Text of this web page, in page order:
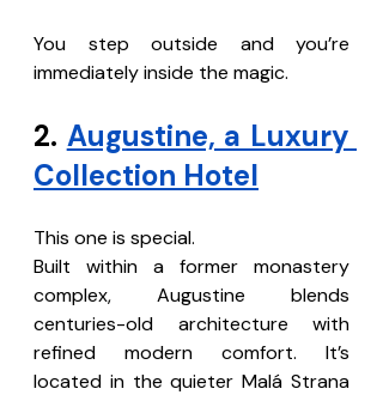
You step outside and you’re
immediately inside the magic.
2. Augustine, a Luxury
Collection Hotel
This one is special.
Built within a former monastery
complex, Augustine blends
centuries-old architecture with
refined modern comfort. It’s
located in the quieter Malá Strana